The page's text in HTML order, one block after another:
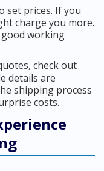
set prices. If you
charge you more.
working
check out
details are
shipping process
costs.